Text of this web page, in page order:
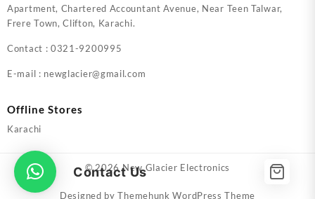
Apartment, Chartered Accountant Avenue, Near Teen Talwar,
Frere Town, Clifton, Karachi.
Contact : 0321-9200995
E-mail : newglacier@gmail.com
Offline Stores
Karachi
© 2026New Glacier Electronics
Designed by Themehunk WordPress Theme
Contact Us